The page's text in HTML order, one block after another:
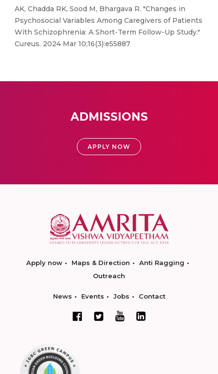
AK, Chadda RK, Sood M, Bhargava R. "Changes in
Psychosocial Variables Among Caregivers of Patients
With Schizophrenia: A Short-Term Follow-Up Study."
Cureus. 2024 Mar 10;16(3):e55887
ADMISSIONS
APPLY NOW
Apply now Maps & Direction
Anti Ragging
Outreach
News Events Jobs Contact